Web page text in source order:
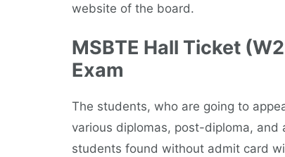
website of the board.
MSBTE Hall Ticket
Exam
The students, who are going to
various diplomas, post-diploma,
students found without admit card